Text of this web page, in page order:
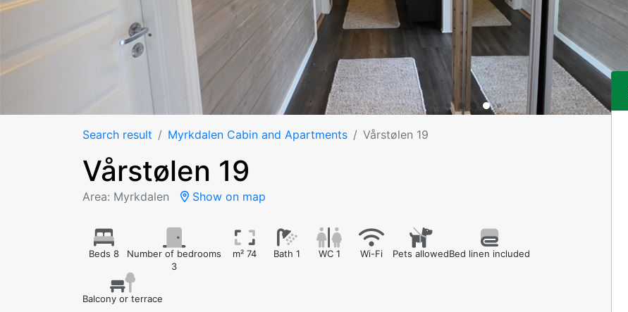
Search result Myrkdalen Cabin and Apartments Vårstølen 19
Vårstølen 19
Area: Myrkdalen Show on map
Beds 8
Number of bedrooms
3
m² 74 Bath 1 WC 1 Wi-Fi Pets allowedBed linen included
Balcony or terrace